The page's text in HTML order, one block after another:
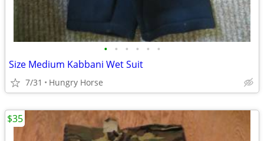
• • • • • •
Size Medium Kabbani Wet Suit
7/31 Hungry Horse
$35